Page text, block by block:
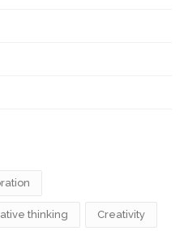
thinking Creativity